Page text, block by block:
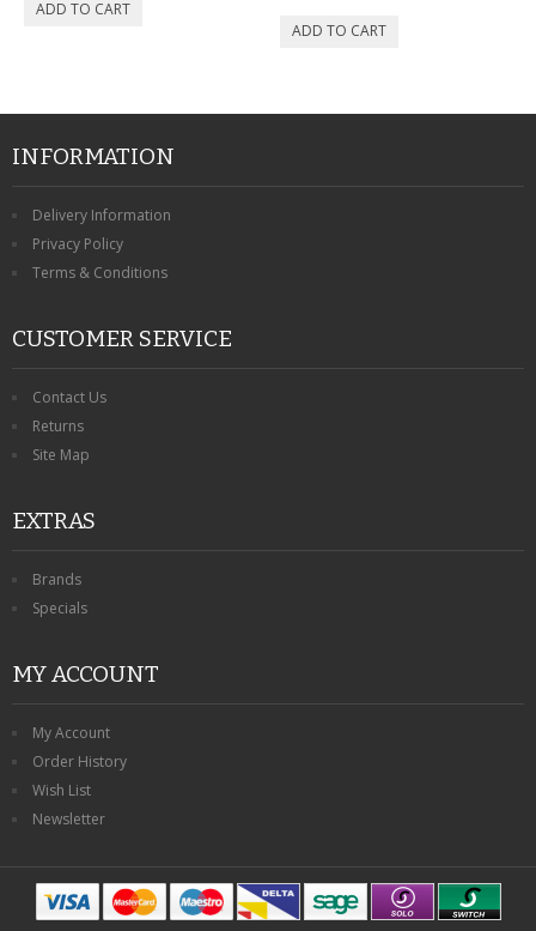
INFORMATION
Delivery Information
Privacy Policy
Terms & Conditions
CUSTOMER SERVICE
Contact Us
Returns
Site Map
EXTRAS
Brands
Specials
MY ACCOUNT
My Account
Order History
Wish List
Newsletter